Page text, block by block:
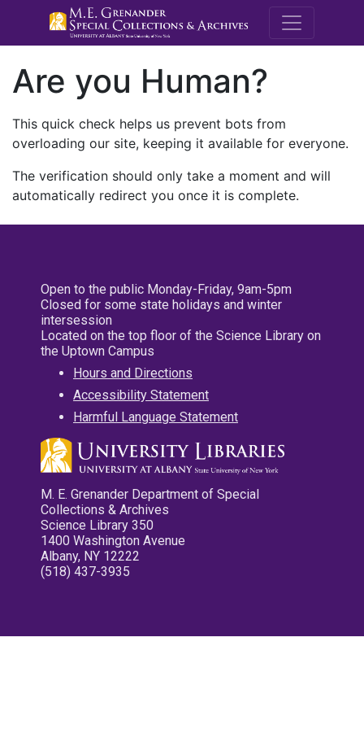
M.E.
Are you Human?
This quick check helps us prevent bots from
overloading our site, keeping it available for everyone.
The verification should only take a moment and will
automatically redirect you once it is complete.
Open to the public Monday-Friday, 9am-5pm
Closed for some state holidays and winter
intersession
Located on the top floor of the Science Library on
the Uptown Campus
Hours and Directions
Accessibility Statement
Harmful Language Statement
M. E. Grenander Department of Special
Collections & Archives
Science Library 350
1400 Washington Avenue
Albany, NY 12222
(518) 437-3935